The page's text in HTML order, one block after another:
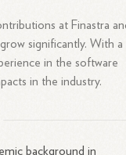
at Finastra
significantly. With a
in the software
in the industry.
background in